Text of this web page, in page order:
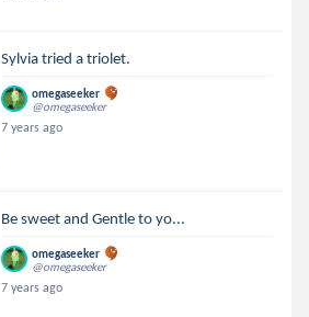
Sylvia tried a triolet.
omegaseeker
@omegaseeker
7 years ago
Be sweet and Gentle to yo...
omegaseeker
@omegaseeker
7 years ago